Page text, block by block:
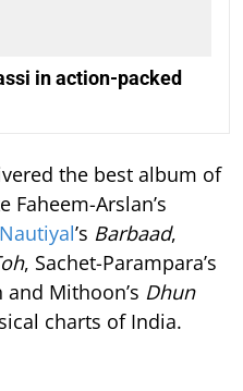
in action-packed
the best album of
Arslan’s
’s Barbaad,
, Sachet-Parampara’s
Mithoon’s Dhun
charts of India.